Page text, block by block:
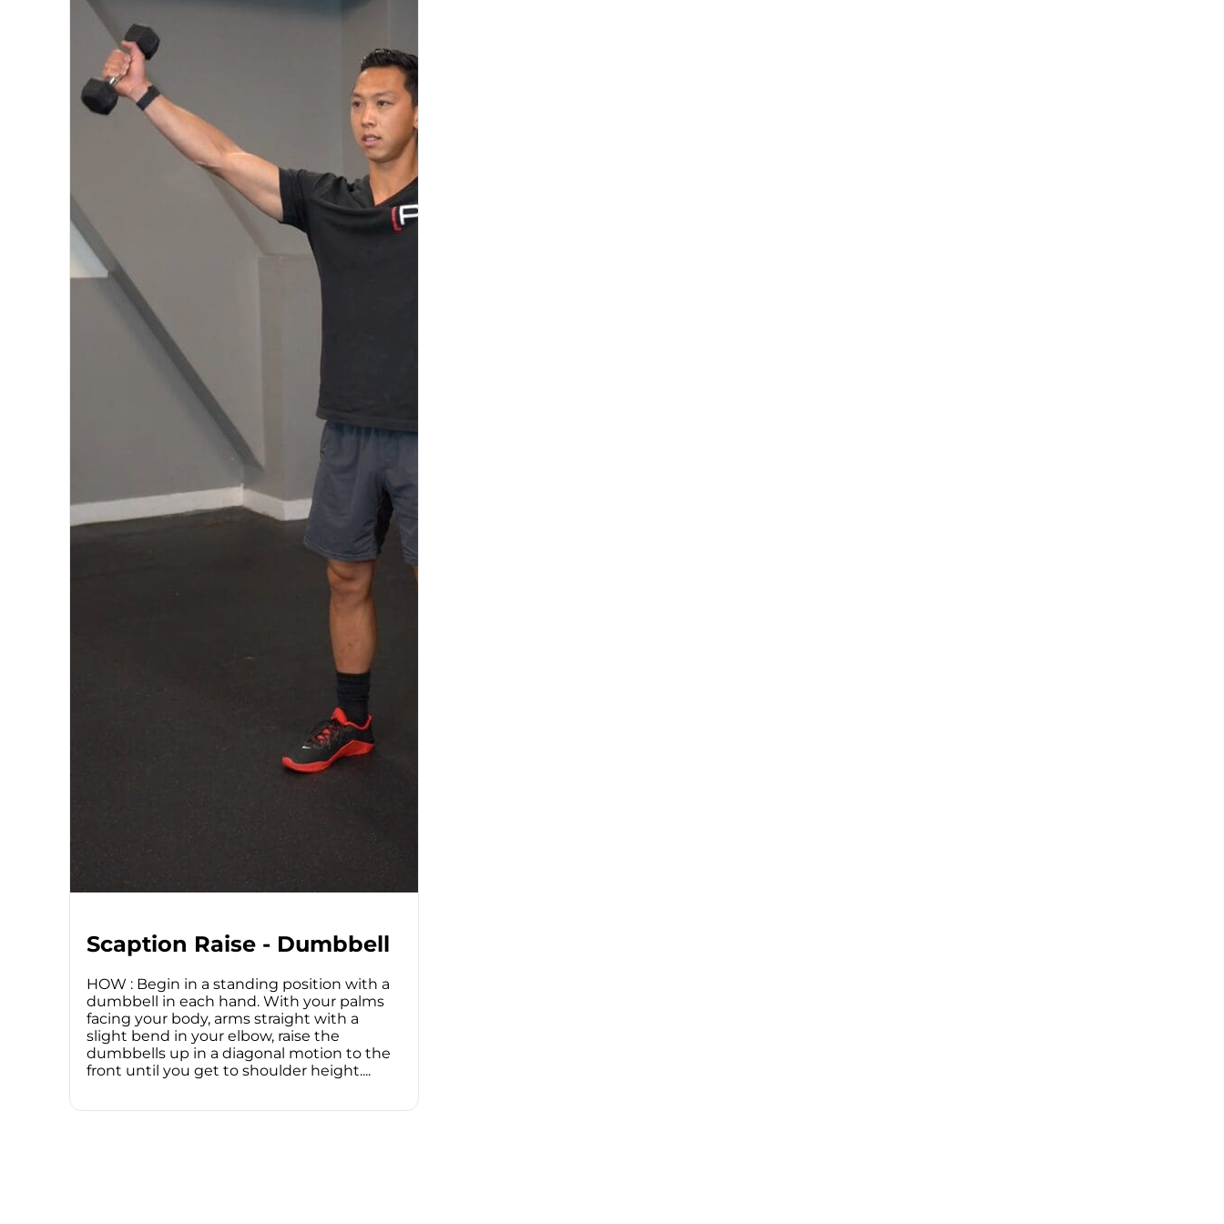
Scaption Raise - Dumbbell
HOW : Begin in a standing position with a
dumbbell in each hand. With your palms
facing your body, arms straight with a
slight bend in your elbow, raise the
dumbbells up in a diagonal motion to the
front until you get to shoulder height....